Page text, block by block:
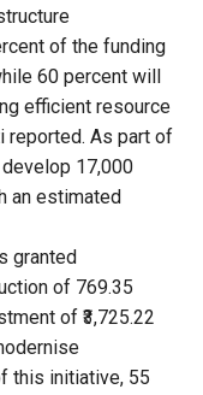
of the funding
60 percent will
efficient resource
reported. As part of
17,000
an estimated
granted
of 769.35
of ₹3,725.22
this initiative, 55